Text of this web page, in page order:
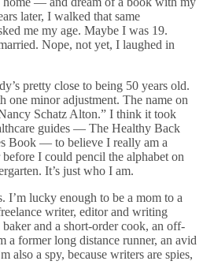
later, I walked that same
me my age. Maybe I was 19.
Nope, not yet, I laughed in
pretty close to being 50 years old.
one minor adjustment. The name on
Schatz Alton.” I think it took
guides — The Healthy Back
Book — to believe I really am a
I could pencil the alphabet on
It’s just who I am.
I’m lucky enough to be a mom to a
writer, editor and writing
baker and a short-order cook, an off-
a former long distance runner, an avid
also a spy, because writers are spies,